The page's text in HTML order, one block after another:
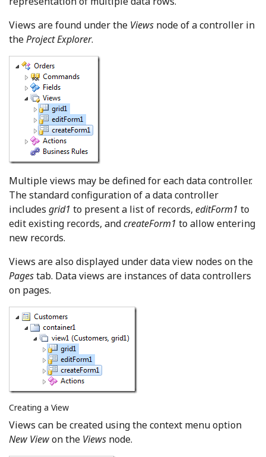
Views are found under the Views node of a controller in
theProject Explorer.
Multiple views may be defined for each data controller.
The standard configuration of a data controller
includes grid1 to present a list of records, editForm1 to
edit existing records, andcreateForm1 to allow entering
new records.
Views are also displayed under data view nodes on the
Pagestab. Data views are instances of data controllers
on pages.
Creating a View
Views can be created using the context menu option
New Viewon the Views node.